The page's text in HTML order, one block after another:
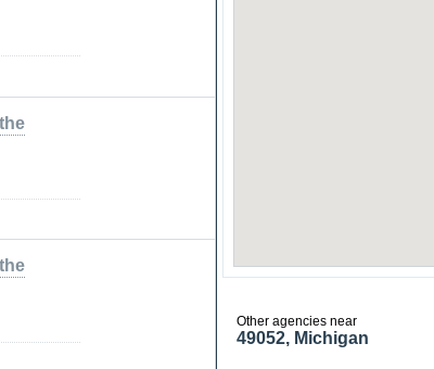
Other agencies near
49052, Michigan